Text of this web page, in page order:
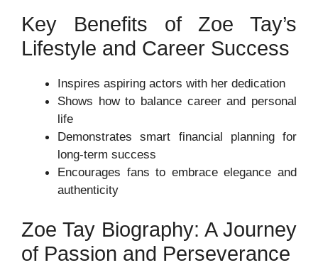
Key Benefits of Zoe Tay’s
Lifestyle and Career Success
Inspires aspiring actors with her dedication
Shows how to balance career and personal
life
Demonstrates smart financial planning for
long-term success
Encourages fans to embrace elegance and
authenticity
Zoe Tay Biography: A Journey
of Passion and Perseverance